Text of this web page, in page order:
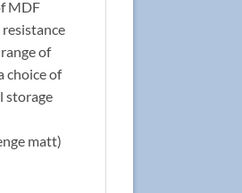
MDF
of
choice of
storage
matt)